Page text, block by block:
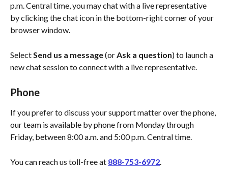
p.m. Central time, you may chat with a live representative
by clicking the chat icon in the bottom-right corner of your
browser window.
Select Send us a message (or Ask a question)to launch a
new chat sessionto connect with a live representative.
Phone
If you prefer to discuss your support matter over the phone,
our team is available by phone from Monday through
Friday, between 8:00 a.m. and 5:00 p.m. Central time.
You can reach us toll-free at 888-753-6972.